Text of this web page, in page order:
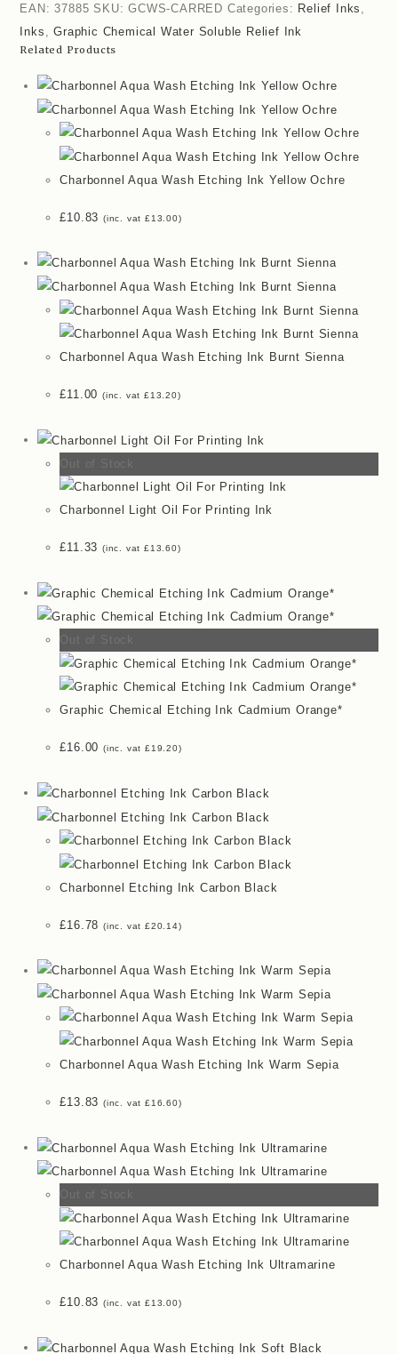
EAN:37885 SKU:GCWS-CARRED Categories: Relief Inks
Inks
,Graphic Chemical Water Soluble Relief Ink
Related Products
Charbonnel Aqua Wash Etching Ink Yellow Ochre
£10.83 (inc. vat£13.00)
Charbonnel Aqua Wash Etching Ink Burnt Sienna
£11.00 (inc. vat£13.20)
Out of Stock
Charbonnel Light Oil For Printing Ink
£11.33 (inc. vat£13.60)
Out of Stock
Graphic Chemical Etching Ink Cadmium Orange*
£16.00 (inc. vat£19.20)
Charbonnel Etching Ink Carbon Black
£16.78 (inc. vat£20.14)
Charbonnel Aqua Wash Etching Ink Warm Sepia
£13.83 (inc. vat£16.60)
Out of Stock
Charbonnel Aqua Wash Etching Ink Ultramarine
£10.83 (inc. vat£13.00)